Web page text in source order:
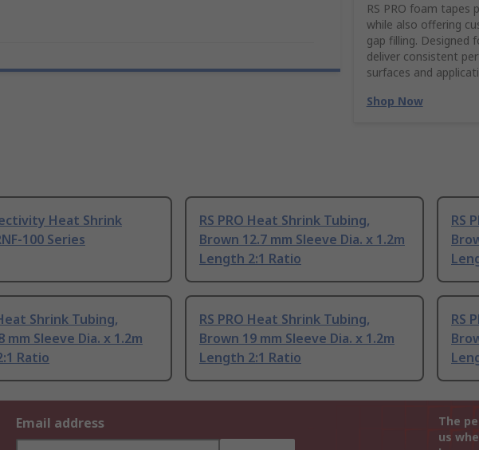
RS PRO foam tapes
while also offering
gap filling. Designed
deliver consistent
surfaces and
Shop Now
Heat Shrink
100 Series
RS PRO Heat Shrink Tubing,
Brown 12.7 mm Sleeve Dia. x 1.2m
Length 2:1 Ratio
RS
Shrink Tubing,
mm Sleeve Dia. x 1.2m
Ratio
RS PRO Heat Shrink Tubing,
Brown 19 mm Sleeve Dia. x 1.2m
Length 2:1 Ratio
RS
Email address
The
us